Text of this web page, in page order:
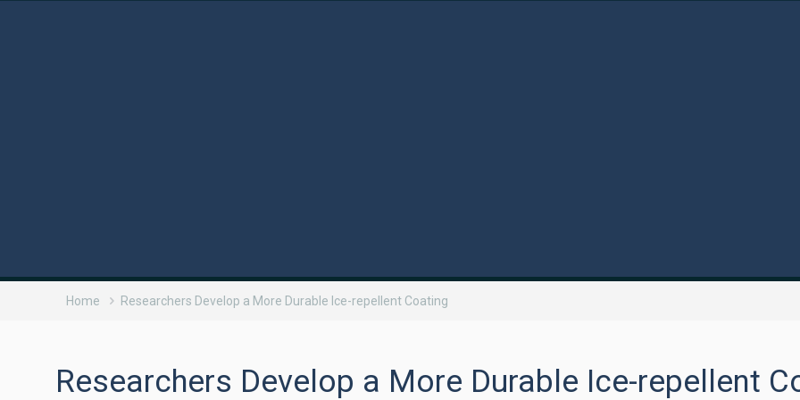
Home Researchers Develop a More Durable Ice-repellent Coating
Researchers Develop a More Durable Ice-repellent